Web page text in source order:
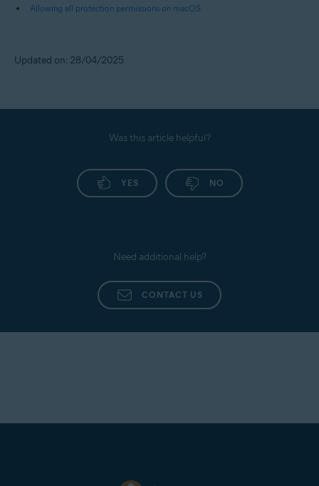
Allowing all protection permissions on macOS
Updated on: 28/04/2025
Was this article helpful?
YES NO
Need additional help?
CONTACT US